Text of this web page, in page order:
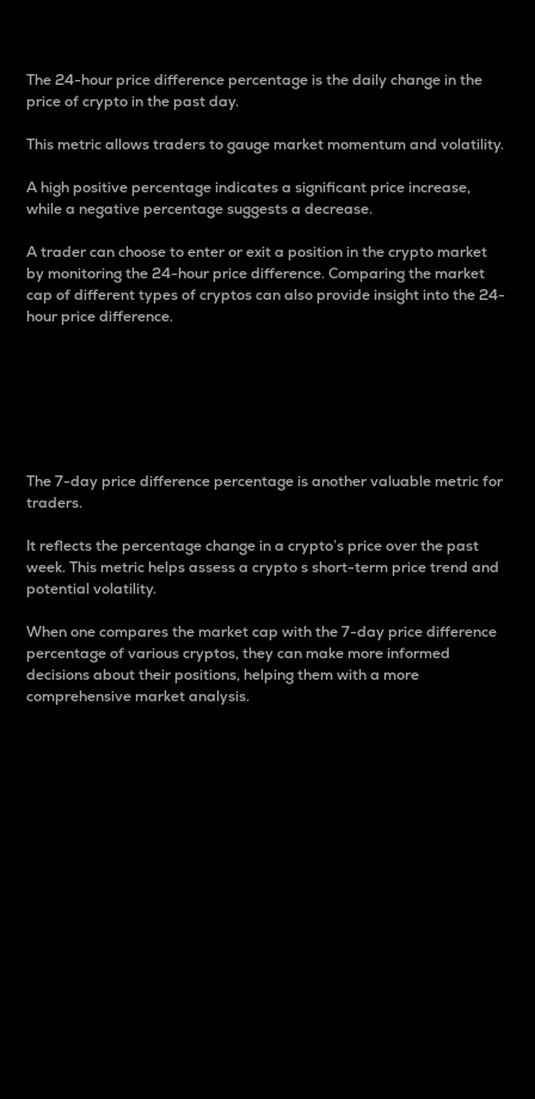
The 24-hour price difference percentage is the daily change in the
price of crypto in the past day.
This metric allows traders to gauge market momentum and volatility.
A high positive percentage indicates a significant price increase,
while a negative percentage suggests a decrease.
A trader can choose to enter or exit a position in the crypto market
by monitoring the 24-hour price difference. Comparing the market
cap of different types of cryptos can also provide insight into the 24-
hour price difference.
The 7-day price difference percentage is another valuable metric for
traders.
It reflects the percentage change in a crypto’s price over the past
week. This metric helps assess a crypto s short-term price trend and
potential volatility.
When one compares the market cap with the 7-day price difference
percentage of various cryptos, they can make more informed
decisions about their positions, helping them with a more
comprehensive market analysis.